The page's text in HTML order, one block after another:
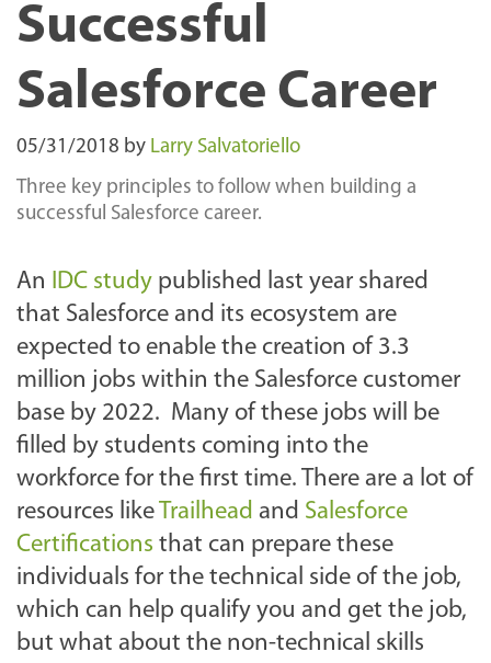
Successful
Salesforce Career
05/31/2018 by Larry Salvatoriello
Three key principles to follow when building a
successful Salesforce career.
An IDC study published last year shared
that Salesforce and its ecosystem are
expected to enable the creation of 3.3
million jobs within the Salesforce customer
base by 2022. Many of these jobs will be
filled by students coming into the
workforce for the first time. There are a lot of
resources like Trailhead and Salesforce
Certifications that can prepare these
individuals for the technical side of the job,
which can help qualify you and get the job,
but what about the non-technical skills